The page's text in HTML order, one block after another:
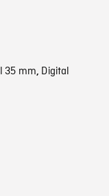
35 mm, Digital